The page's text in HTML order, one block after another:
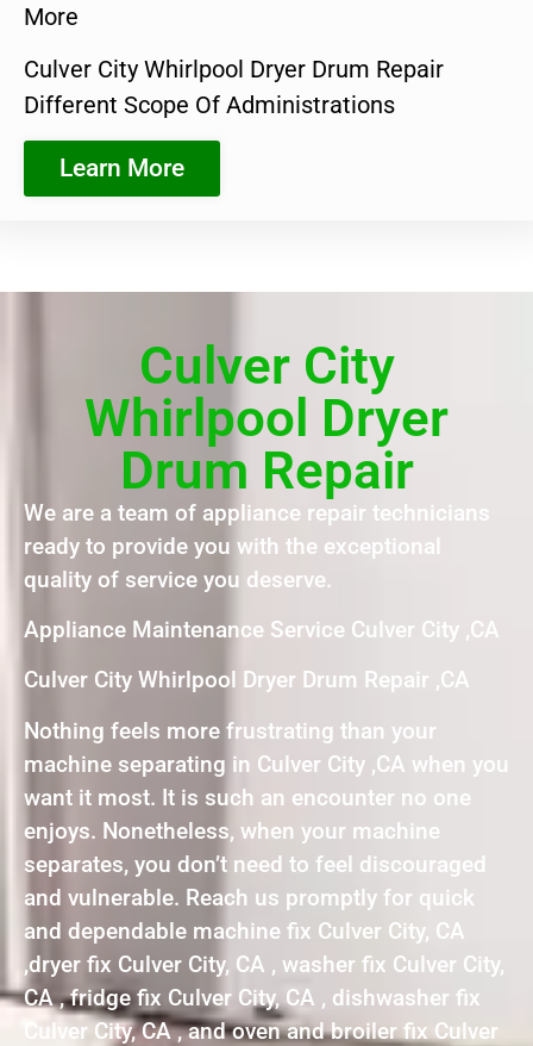
More
Culver City Whirlpool Dryer Drum Repair
Different Scope Of Administrations
Learn More
Culver City
Whirlpool Dryer
Drum Repair
We are a team of appliance repair technicians
ready to provide you with the exceptional
quality of service you deserve.
Appliance Maintenance Service Culver City ,CA
Culver City Whirlpool Dryer Drum Repair ,CA
Nothing feels more frustrating than your
machine separating in Culver City ,CA when you
want it most. It is such an encounter no one
enjoys. Nonetheless, when your machine
separates, you don’t need to feel discouraged
and vulnerable. Reach us promptly for quick
and dependable machine fix Culver City, CA
,dryer fix Culver City, CA , washer fix Culver City,
CA , fridge fix Culver City, CA , dishwasher fix
Culver City, CA , and oven and broiler fix Culver